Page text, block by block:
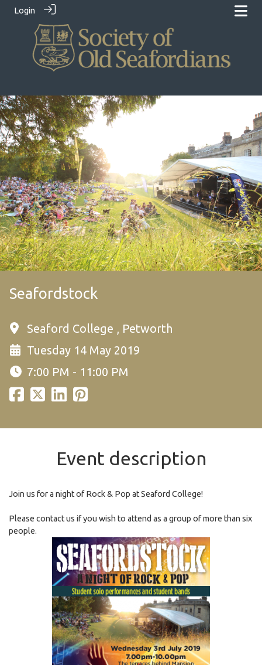
Login
Seafordstock
Seaford College , Petworth
Tuesday 14 May 2019
7:00 PM - 11:00 PM
Event description
Join us for a night of Rock & Pop at Seaford College!
Please contact us if you wish to attend as a group of more than six
people.